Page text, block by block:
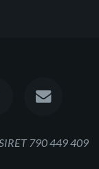
790 449 409